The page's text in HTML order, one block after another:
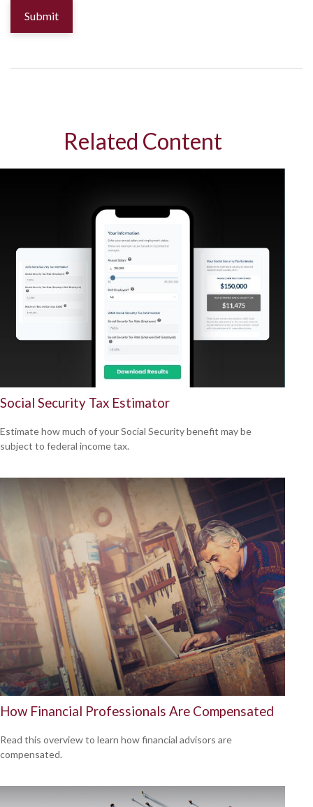
Related Content
Social Security Tax Estimator
Estimate how much of your Social Security benefit may be
subject to federal income tax.
How Financial Professionals Are Compensated
Read this overview to learn how financial advisors are
compensated.